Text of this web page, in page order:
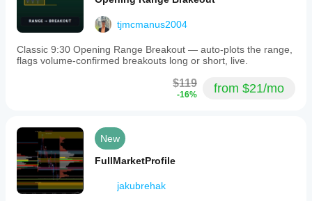
tjmcmanus2004
Classic 9:30 Opening Range Breakout — auto-plots the range,
flags volume-confirmed breakouts long or short, live.
$119
-16% from $21/mo
New
FullMarketProfile
jakubrehak